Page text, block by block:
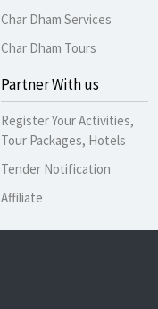
Char Dham Services
Char Dham Tours
Partner With us
Register Your Activities,
Tour Packages, Hotels
Tender Notification
Affiliate